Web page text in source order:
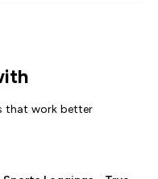
that work better